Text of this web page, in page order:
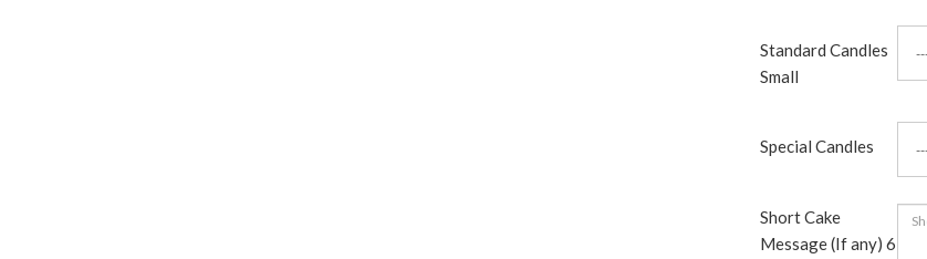
Standard Candles
Small
Special Candles
Short Cake
Message (If any) 6